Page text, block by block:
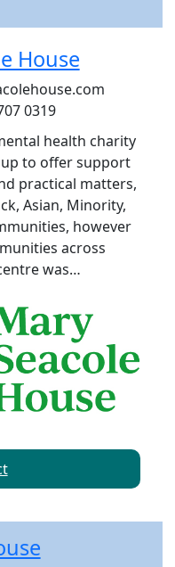
House
0319
health charity
to offer support
practical matters,
Asian, Minority,
however
across
was…